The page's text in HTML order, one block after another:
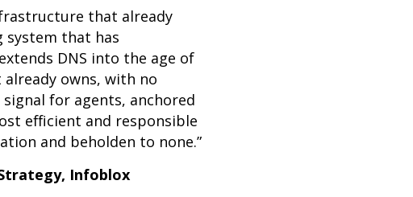
that already
system that has
DNS into the age of
owns, with no
for agents, anchored
efficient and responsible
and beholden to none.”
Infoblox